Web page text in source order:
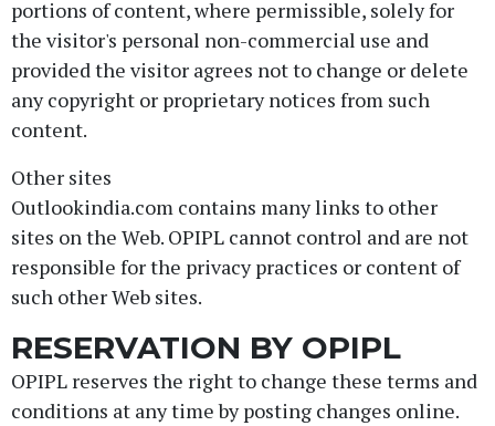
portions of content, where permissible, solely for
the visitor's personal non-commercial use and
provided the visitor agrees not to change or delete
any copyright or proprietary notices from such
content.
Other sites
Outlookindia.com contains many links to other
sites on the Web. OPIPL cannot control and are not
responsible for the privacy practices or content of
such other Web sites.
RESERVATION BY OPIPL
OPIPL reserves the right to change these terms and
conditions at any time by posting changes online.